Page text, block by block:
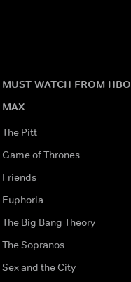
MUST WATCH FROM HBO
MAX
The Pitt
Game of Thrones
Friends
Euphoria
The Big Bang Theory
The Sopranos
Sex and the City